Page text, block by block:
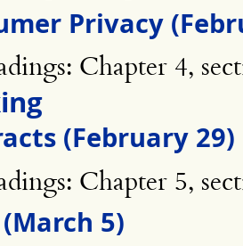
Privacy
Chapter 4,
(February 29)
Chapter 5,
(March 5)